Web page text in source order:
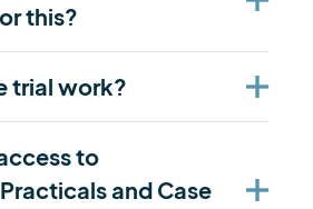
this?
trial work?
to
and Case